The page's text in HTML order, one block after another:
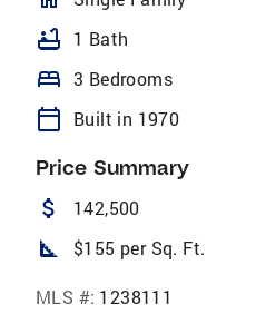
bathtub 1 Bath
bed 3 Bedrooms
calendar_today Built in 1970
Price Summary
attach_money 142,500
square_foot $155 per Sq. Ft.
MLS #: 1238111